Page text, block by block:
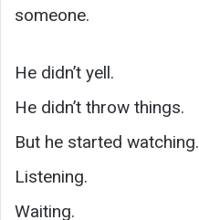
someone.
He didn’t yell.
He didn’t throw things.
But he started watching.
Listening.
Waiting.